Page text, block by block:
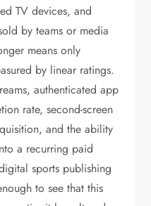
TV devices, and
by teams or media
means only
by linear ratings.
authenticated app
rate, second-screen
and the ability
a recurring paid
sports publishing
to see that this